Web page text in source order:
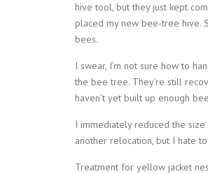
hive tool, but they just kept
placed my new bee-tree hive.
bees.
I swear, I’m not sure how to
the bee tree. They’re still
haven’t yet built up enough
I immediately reduced the
another relocation, but I hate
Treatment for yellow jacket